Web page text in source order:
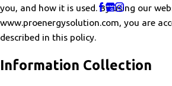
you, and how it is used. By using our
www.proenergysolution.com, you are
described in this policy.
Information Collection